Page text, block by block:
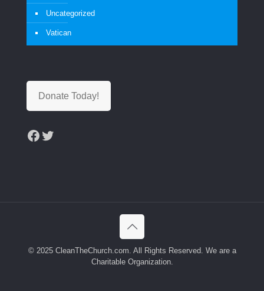
Uncategorized
Vatican
Donate Today!
Facebook
Twitter
© 2025 CleanTheChurch.com. All Rights Reserved. We are a
Charitable Organization.